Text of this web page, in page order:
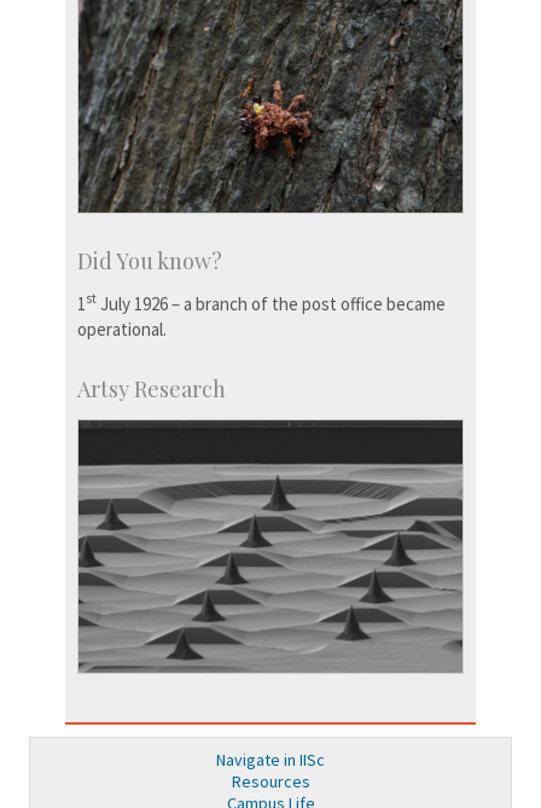
Did You know?
1st July 1926 – a branch of the post office became
operational.
Artsy Research
Navigate in IISc
Resources
Campus Life